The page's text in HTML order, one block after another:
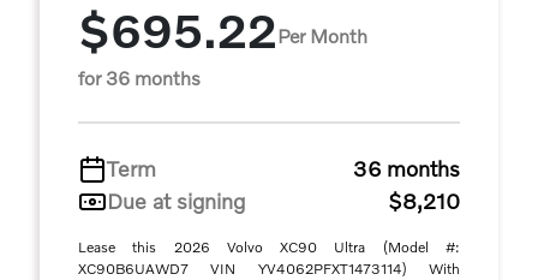
$695.22Per Month
for 36 months
Term
36 months
Due at signing
$8,210
Lease this 2026 Volvo XC90 Ultra (Model #:
XC90B6UAWD7 VIN YV4062PFXT1473114) With